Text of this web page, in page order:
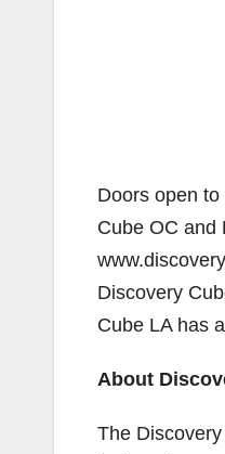
Doors open
Cube OC and
Discovery
Cube LA has
About
The